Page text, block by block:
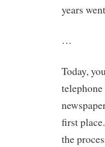
years
…
Today,
first
the